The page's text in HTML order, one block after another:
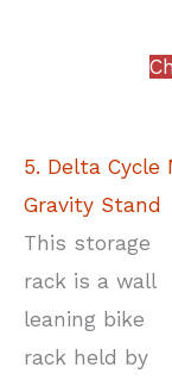
5. Delta Cycle
Gravity Stand
This storage
rack is a wall
leaning bike
rack held by